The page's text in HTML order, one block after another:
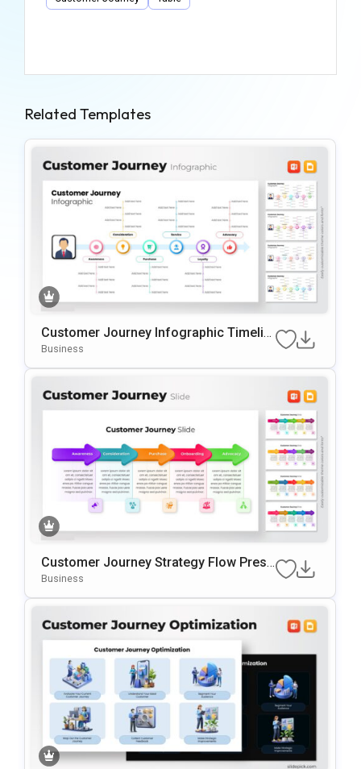
Related Templates
Customer Journey Infographic Timelin
E PowerPoint Template
Business
Customer Journey Strategy Flow Prese
Ntation Template
Business